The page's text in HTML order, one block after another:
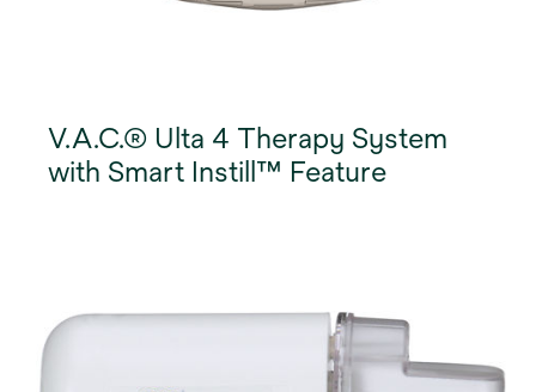
V.A.C.® Ulta 4 Therapy System
with Smart Instill™ Feature